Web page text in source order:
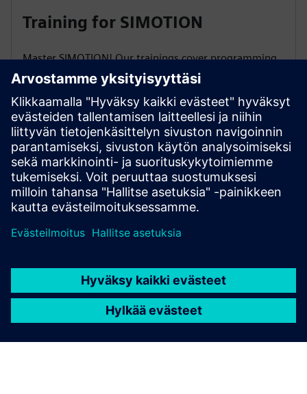
Training for SIMOTION
Master SIMOTION! Our trainings cover programming,
commissioning, diagnostics & service. Learn to
automate production machines, handle axes startup,
motion programming, and quickly resolve faults to
maximize plant availability!
To the courses